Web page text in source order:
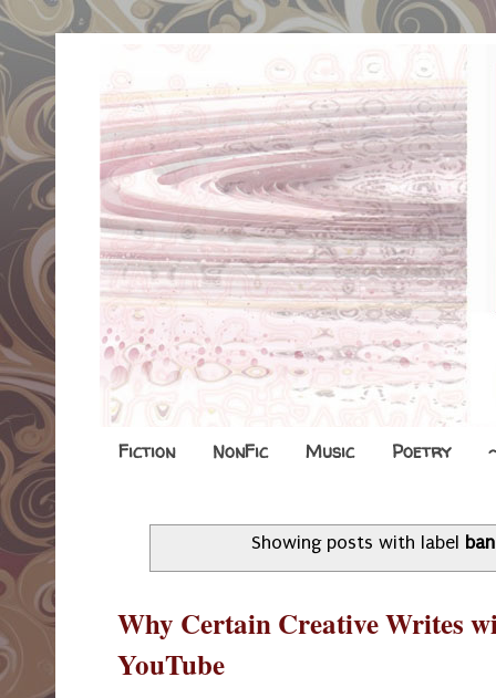
Fiction NonFic Music Poetry
Showing posts with label ban
Why Certain Creative Writes
YouTube